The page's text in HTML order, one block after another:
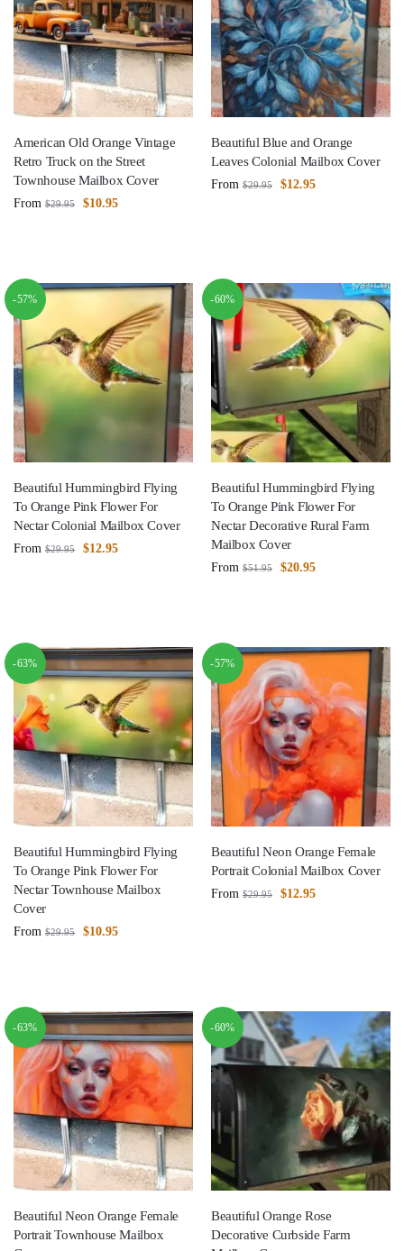
American Old Orange Vintage
Retro Truck on the Street
Townhouse Mailbox Cover
From $29.95 $10.95
Beautiful Blue and Orange
Leaves Colonial Mailbox Cover
From $29.95 $12.95
-57%
Beautiful Hummingbird Flying
To Orange Pink Flower For
Nectar Colonial Mailbox Cover
From $29.95 $12.95
-60%
Beautiful Hummingbird Flying
To Orange Pink Flower For
Nectar Decorative Rural Farm
Mailbox Cover
From $51.95 $20.95
-63%
Beautiful Hummingbird Flying
To Orange Pink Flower For
Nectar Townhouse Mailbox
Cover
From $29.95 $10.95
-57%
Beautiful Neon Orange Female
Portrait Colonial Mailbox Cover
From $29.95 $12.95
-63%
Beautiful Neon Orange Female
Portrait Townhouse Mailbox
-60%
Beautiful Orange Rose
Decorative Curbside Farm